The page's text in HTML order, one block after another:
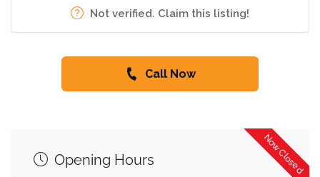
Not verified. Claim this listing!
Call Now
Now Closed
Opening Hours